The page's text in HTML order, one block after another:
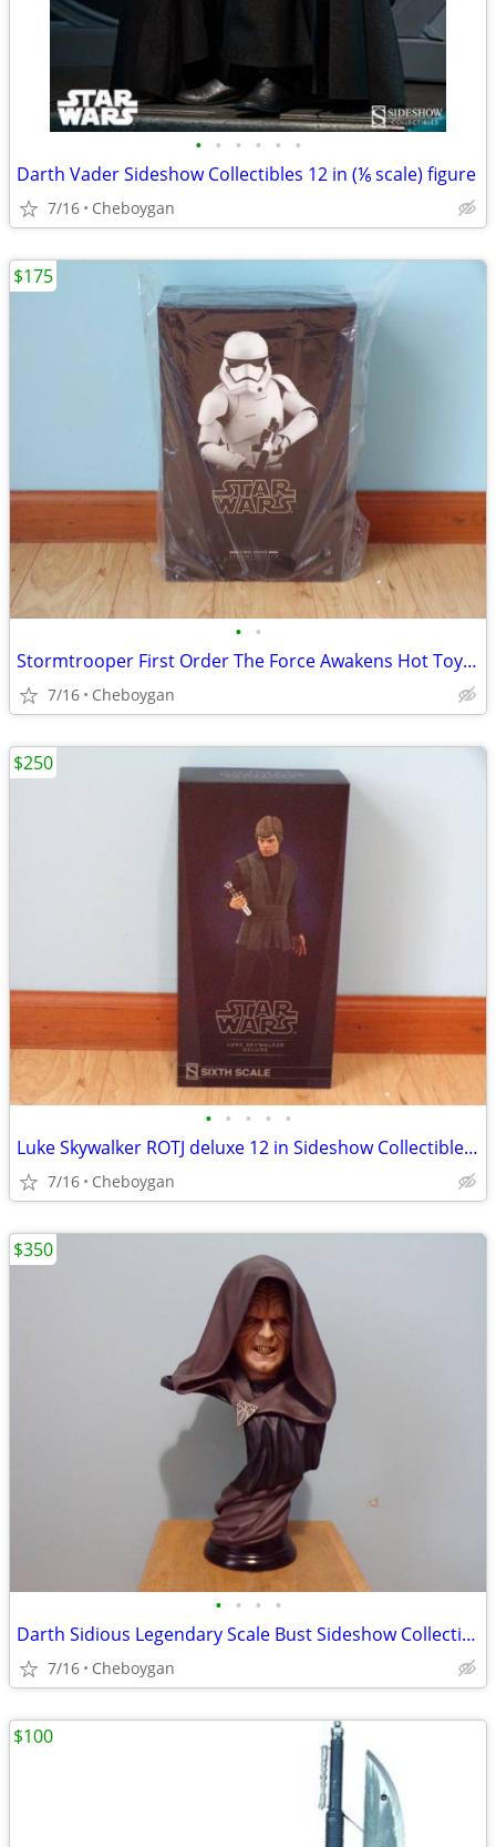
• • • • • •
Darth Vader Sideshow Collectibles 12 in (⅙ scale) figure
7/16 Cheboygan
• •
Stormtrooper First Order The Force Awakens Hot Toys MMS317 SW7 ST
7/16 Cheboygan
$175
• • • • •
Luke Skywalker ROTJ deluxe 12 in Sideshow Collectibles item 100190
7/16 Cheboygan
$250
• • • •
Darth Sidious Legendary Scale Bust Sideshow Collectibles
7/16 Cheboygan
$350
$100